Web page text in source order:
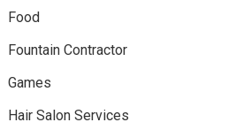
Food
Fountain Contractor
Games
Hair Salon Services